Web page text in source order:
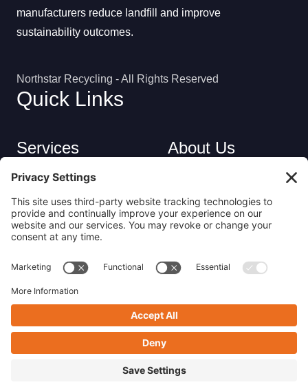
manufacturers reduce landfill and improve
sustainability outcomes.
Northstar Recycling - All Rights Reserved
Quick Links
Services
About Us
Industries
Contact
Privacy Policy
Get in Touch
(413) 263-6010
sales@nsrecycle.com
94 Maple Street East Longmeadow, MA 01028